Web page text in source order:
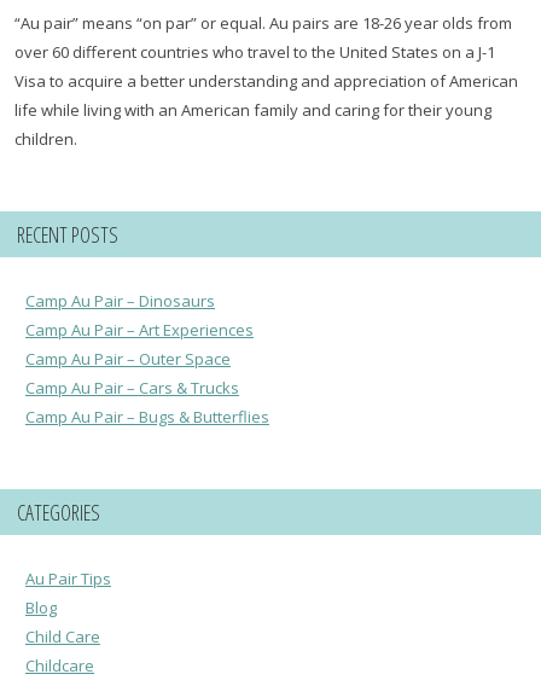
“Au pair” means “on par” or equal. Au pairs are 18-26 year olds from
over 60 different countries who travel to the United States on a J-1
Visa to acquire a better understanding and appreciation of American
life while living with an American family and caring for their young
children.
RECENT POSTS
Camp Au Pair – Dinosaurs
Camp Au Pair – Art Experiences
Camp Au Pair – Outer Space
Camp Au Pair – Cars & Trucks
Camp Au Pair – Bugs & Butterflies
CATEGORIES
Au Pair Tips
Blog
Child Care
Childcare